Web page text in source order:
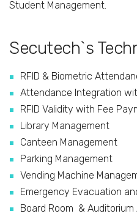
Student Management.
Secutech`s
RFID & Biometric
Attendance Integration
RFID Validity with Fee
Library Management
Canteen Management
Parking Management
Vending Machine
Emergency Evacuation
Board Room & Auditorium